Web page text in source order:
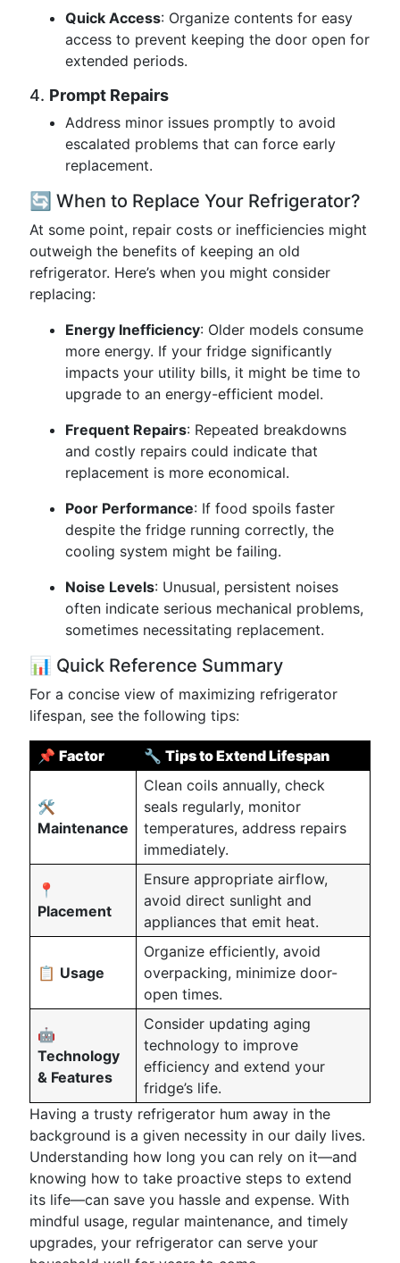
Quick Access: Organize contents for easy
access to prevent keeping the door open for
extended periods.
4. Prompt Repairs
Address minor issues promptly to avoid
escalated problems that can force early
replacement.
🔄 When to Replace Your Refrigerator?
At some point, repair costs or inefficiencies might
outweigh the benefits of keeping an old
refrigerator. Here’s when you might consider
replacing:
Energy Inefficiency: Older models consume
more energy. If your fridge significantly
impacts your utility bills, it might be time to
upgrade to an energy-efficient model.
Frequent Repairs: Repeated breakdowns
and costly repairs could indicate that
replacement is more economical.
Poor Performance: If food spoils faster
despite the fridge running correctly, the
cooling system might be failing.
Noise Levels: Unusual, persistent noises
often indicate serious mechanical problems,
sometimes necessitating replacement.
📊 Quick Reference Summary
For a concise view of maximizing refrigerator
lifespan, see the following tips:
📌 Factor 🔧 Tips to Extend Lifespan
🛠
Maintenance
Clean coils annually, check
seals regularly, monitor
temperatures, address repairs
immediately.
📍
Placement
Ensure appropriate airflow,
avoid direct sunlight and
appliances that emit heat.
📋 Usage
Organize efficiently, avoid
overpacking, minimize door-
open times.
🤖
Technology
& Features
Consider updating aging
technology to improve
efficiency and extend your
fridge’s life.
Having a trusty refrigerator hum away in the
background is a given necessity in our daily lives.
Understanding how long you can rely on it—and
knowing how to take proactive steps to extend
its life—can save you hassle and expense. With
mindful usage, regular maintenance, and timely
upgrades, your refrigerator can serve your